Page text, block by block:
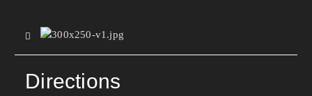
Directions